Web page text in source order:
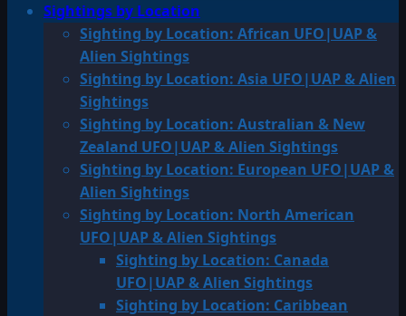
Sightings by Location
Sighting by Location: African UFO|UAP &
Alien Sightings
Sighting by Location: Asia UFO|UAP & Alien
Sightings
Sighting by Location: Australian & New
Zealand UFO|UAP & Alien Sightings
Sighting by Location: European UFO|UAP &
Alien Sightings
Sighting by Location: North American
UFO|UAP & Alien Sightings
Sighting by Location: Canada
UFO|UAP & Alien Sightings
Sighting by Location: Caribbean